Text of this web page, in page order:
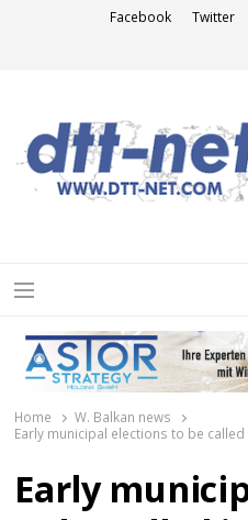
Facebook Twitter
Menu
Home
W. Balkan news
Early municipal elections to be called
Early